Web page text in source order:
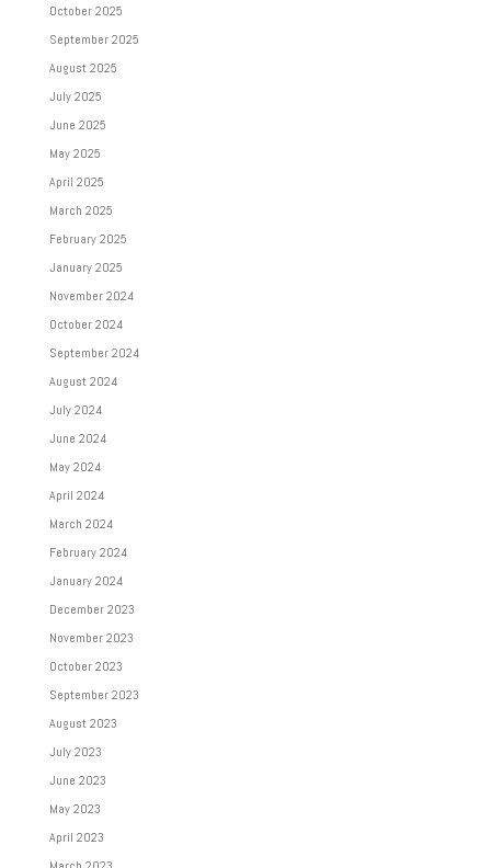
October 2025
September 2025
August 2025
July 2025
June 2025
May 2025
April 2025
March 2025
February 2025
January 2025
November 2024
October 2024
September 2024
August 2024
July 2024
June 2024
May 2024
April 2024
March 2024
February 2024
January 2024
December 2023
November 2023
October 2023
September 2023
August 2023
July 2023
June 2023
May 2023
April 2023